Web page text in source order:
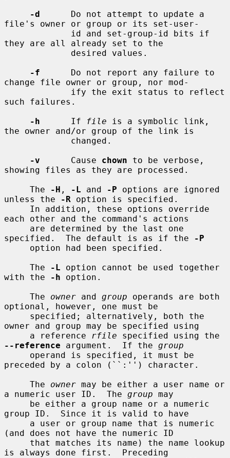
-d
      Do not attempt to update a
file's owner or group or its set-user-
they are all already set to the
-f
      Do not report any failure to
change file owner or group, nor mod-
such failures.
-h
      If
file is a symbolic link,
the owner and/or group of the link is
-v
      Cause
chown to be verbose,
showing files as they are processed.
     The
-H , -L and -P options are ignored
unless the
-R option is specified.
each other and the command's actions
specified.  The default is as if the
-P
     The
-L option cannot be used together
with the
-h option.
     The
owner and group operands are both
optional, however, one must be
owner and group may be specified using
     a reference
rfile
--reference argument.  If the group
preceded by a colon (``:'') character.
     The
owner may be either a user name or
a numeric user ID.  The group may
group ID.  Since it is valid to have
(and does not have the numeric ID
is always done first.  Preceding